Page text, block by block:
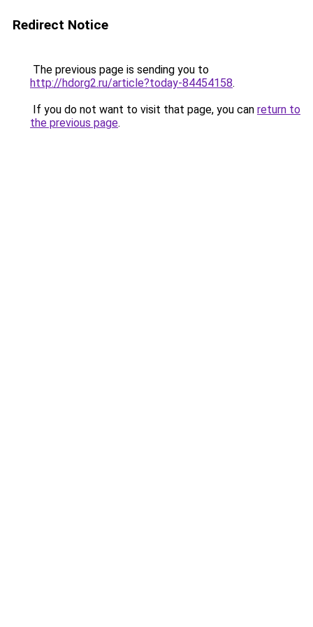
Redirect Notice
The previous page is sending you to
http://hdorg2.ru/article?today-84454158.
If you do not want to visit that page, you can return to
the previous page.